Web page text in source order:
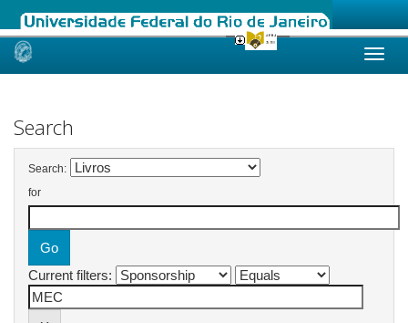
Skip
Search
Search:
for
Current filters: